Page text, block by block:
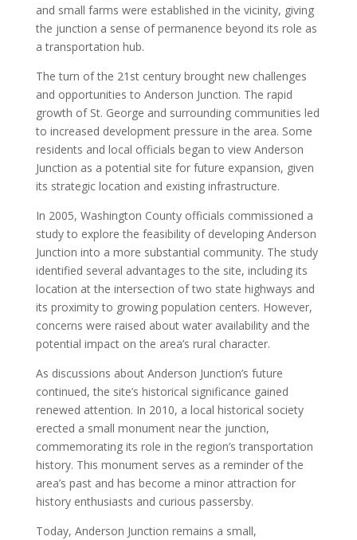
and small farms were established in the vicinity, giving
the junction a sense of permanence beyond its role as
a transportation hub.
The turn of the 21st century brought new challenges
and opportunities to Anderson Junction. The rapid
growth of St. George and surrounding communities led
to increased development pressure in the area. Some
residents and local officials began to view Anderson
Junction as a potential site for future expansion, given
its strategic location and existing infrastructure.
In 2005, Washington County officials commissioned a
study to explore the feasibility of developing Anderson
Junction into a more substantial community. The study
identified several advantages to the site, including its
location at the intersection of two state highways and
its proximity to growing population centers. However,
concerns were raised about water availability and the
potential impact on the area’s rural character.
As discussions about Anderson Junction’s future
continued, the site’s historical significance gained
renewed attention. In 2010, a local historical society
erected a small monument near the junction,
commemorating its role in the region’s transportation
history. This monument serves as a reminder of the
area’s past and has become a minor attraction for
history enthusiasts and curious passersby.
Today, Anderson Junction remains a small,